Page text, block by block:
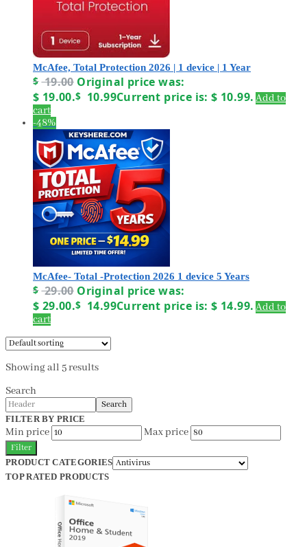
McAfee, Total Protection 2026 | 1 device | 1 Year
$ 19.00 Original price was:
$ 19.00.$ 10.99Current price is: $ 10.99. Add to
cart
-48%
McAfee- Total -Protection 2026 1 device 5 Years
$ 29.00 Original price was:
$ 29.00.$ 14.99Current price is: $ 14.99. Add to
cart
Showing all 5 results
Search
Search
FILTER BY PRICE
Min price Max price
Filter
PRODUCT CATEGORIES
TOP RATED PRODUCTS